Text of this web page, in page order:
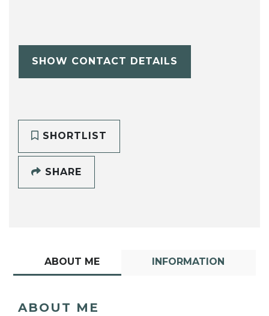
SHOW CONTACT DETAILS
SHORTLIST
SHARE
ABOUT ME INFORMATION
ABOUT ME